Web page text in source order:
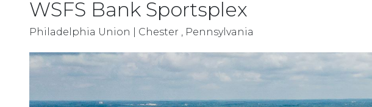
WSFS Bank Sportsplex
Philadelphia Union | Chester , Pennsylvania